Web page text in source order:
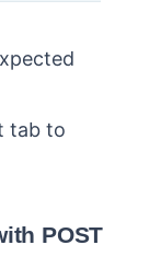
tab to
POST